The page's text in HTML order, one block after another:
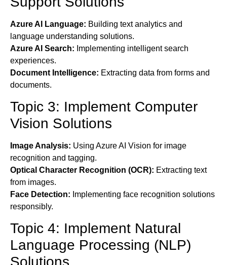
Azure AI Language: Building text analytics and
language understanding solutions.
Azure AI Search: Implementing intelligent search
experiences.
Document Intelligence: Extracting data from forms and
documents.
Topic 3: Implement Computer
Vision Solutions
Image Analysis: Using Azure AI Vision for image
recognition and tagging.
Optical Character Recognition (OCR): Extracting text
from images.
Face Detection: Implementing face recognition solutions
responsibly.
Topic 4: Implement Natural
Language Processing (NLP)
Solutions